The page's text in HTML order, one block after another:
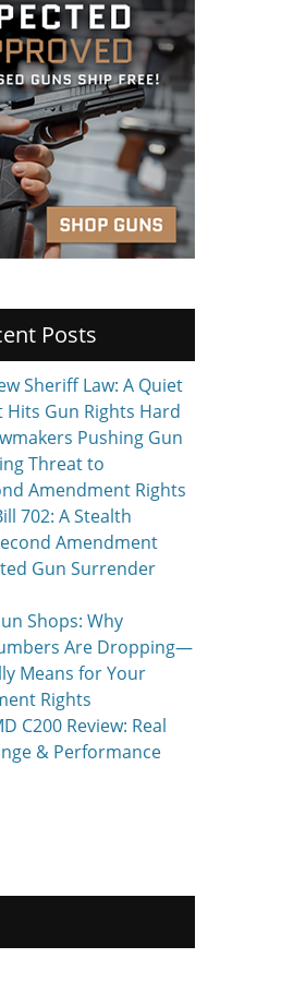
Posts
Sheriff Law: A Quiet
Hits Gun Rights Hard
Pushing Gun
Threat to
Amendment Rights
702: A Stealth
Amendment
Gun Surrender
Shops: Why
Are Dropping—
Means for Your
Rights
C200 Review: Real
& Performance